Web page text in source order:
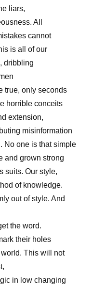
liars,
All
cannot
is all of our
dribbling
true, only seconds
horrible conceits
extension,
misinformation
No one is that simple
and grown strong
suits. Our style,
of knowledge.
out of style. And
the word.
their holes
This will not
changing